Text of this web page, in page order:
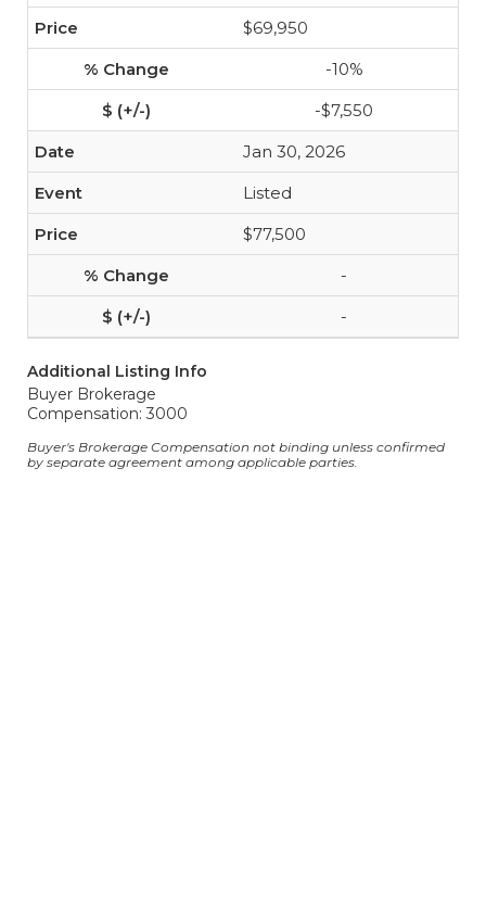
$69,950
-10%
-$7,550
Jan 30, 2026
Listed
$77,500
-
-
Additional Listing Info
Buyer Brokerage
Compensation: 3000
Buyer's Brokerage Compensation not binding unless confirmed
by separate agreement among applicable parties.